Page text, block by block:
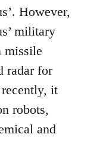
However,
military
missile
radar for
recently, it
robots,
and